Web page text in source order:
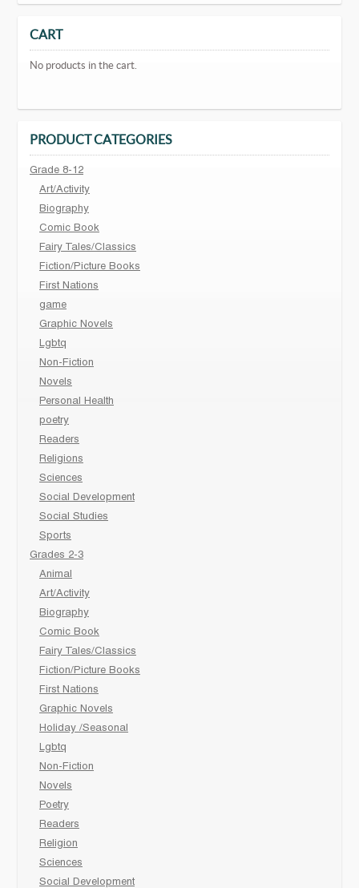
CART
No products in the cart.
PRODUCT CATEGORIES
Grade 8-12
Art/Activity
Biography
Comic Book
Fairy Tales/Classics
Fiction/Picture Books
First Nations
game
Graphic Novels
Lgbtq
Non-Fiction
Novels
Personal Health
poetry
Readers
Religions
Sciences
Social Development
Social Studies
Sports
Grades 2-3
Animal
Art/Activity
Biography
Comic Book
Fairy Tales/Classics
Fiction/Picture Books
First Nations
Graphic Novels
Holiday /Seasonal
Lgbtq
Non-Fiction
Novels
Poetry
Readers
Religion
Sciences
Social Development